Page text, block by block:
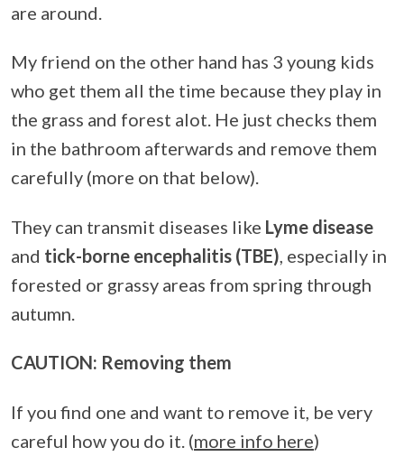
are around.
My friend on the other hand has 3 young kids
who get them all the time because they play in
the grass and forest alot. He just checks them
in the bathroom afterwards and remove them
carefully (more on that below).
They can transmit diseases like Lyme disease
and tick-borne encephalitis (TBE), especially in
forested or grassy areas from spring through
autumn.
CAUTION: Removing them
If you find one and want to remove it, be very
careful how you do it. (more info here)